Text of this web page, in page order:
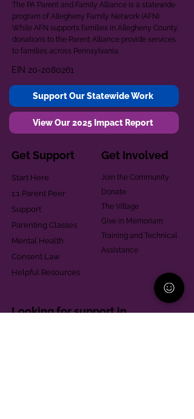
The PA Parent and Family Alliance is a statewide
program of Allegheny Family Network (AFN).
While AFN supports families in Allegheny County,
donations to the Parent Alliance provide services
to families across Pennsylvania.
EIN 20-2080261
Support Our Statewide Work
View Our 2025 Impact Report
Get Support
Start Here
1:1 Parent Peer
Support
Parenting Classes
Mental Health
Consent Law
Helpful Resources
Get Involved
Join the Community
Donate
The Village
Give in Memoriam
Training and Technical
Assistance
Looking for support in